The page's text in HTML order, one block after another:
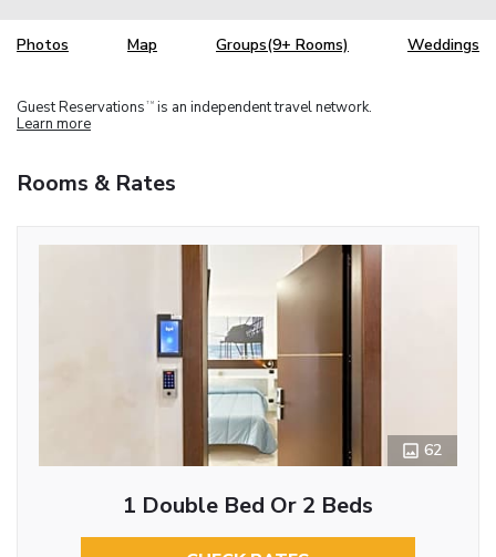
Photos Map Groups(9+ Rooms) Weddings
Guest Reservations TM is an independent travel network.
Learn more
Rooms & Rates
62
1 Double Bed Or 2 Beds